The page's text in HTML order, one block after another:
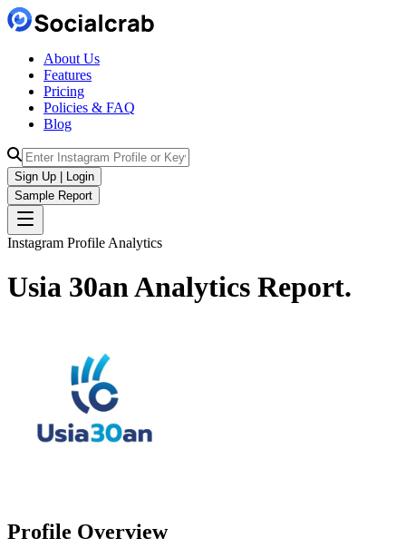
About Us
Features
Pricing
Policies & FAQ
Blog
Sign Up | Login
Sample Report
Instagram Profile Analytics
Usia 30anAnalytics Report.
Profile Overview